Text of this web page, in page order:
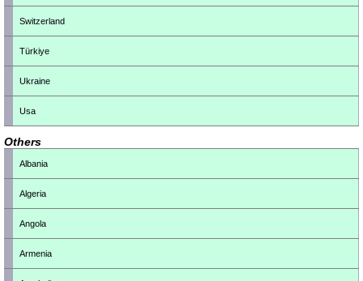
Switzerland
Türkiye
Ukraine
Usa
Others
Albania
Algeria
Angola
Armenia